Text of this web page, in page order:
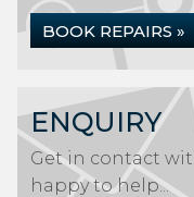
BOOK REPAIRS »
ENQUIRY
Get in contact
happy to help...